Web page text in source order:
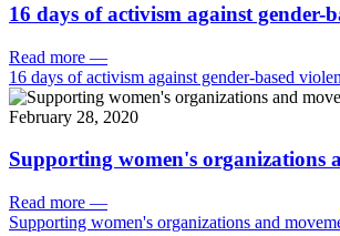
16 days of activism against gender-
Read more —
16 days of activism against gender-based
February 28, 2020
Supporting women's organizations
Read more —
Supporting women's organizations and